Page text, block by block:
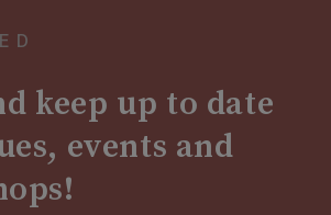
keep up to date
events and